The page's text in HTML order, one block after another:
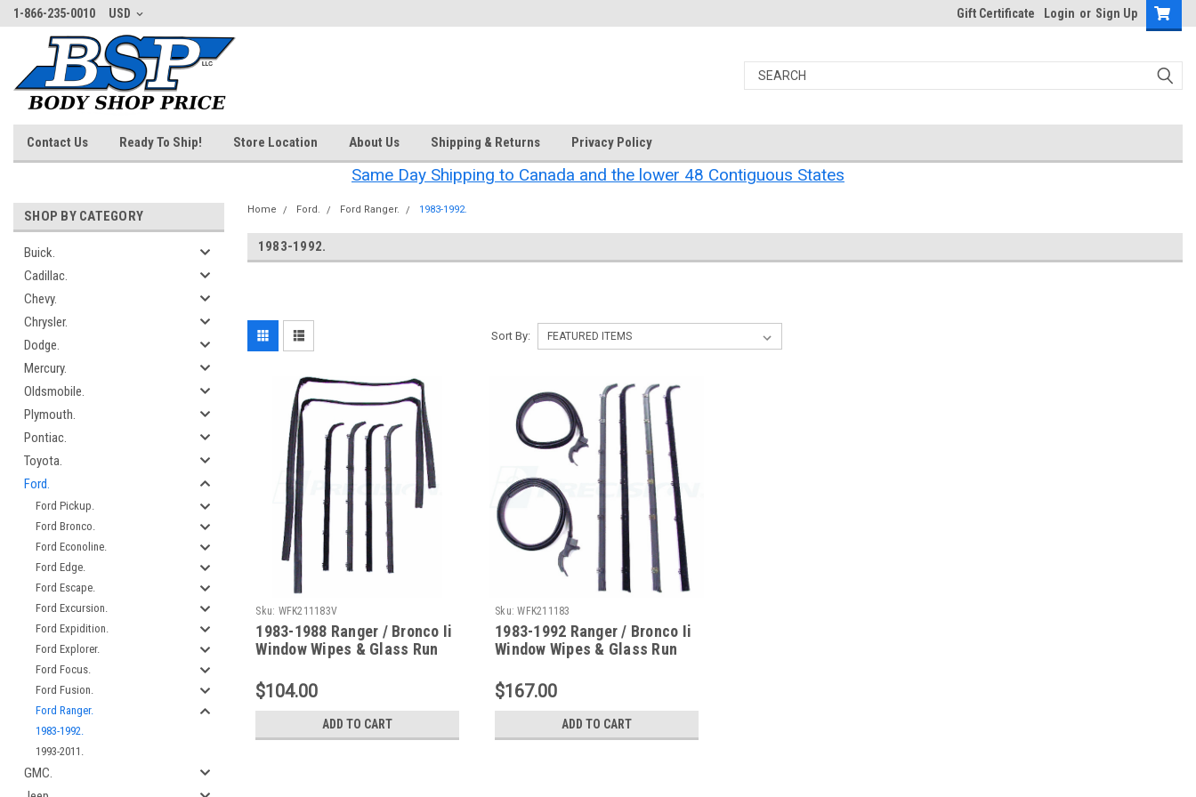
1-866-235-0010 USD Gift Certificate Login or Sign Up
Contact Us Ready To Ship! Store Location About Us Shipping & Returns Privacy Policy
Same Day Shipping to Canada and the lower 48 Contiguous States
SHOP BY CATEGORY
Buick.
Cadillac.
Chevy.
Chrysler.
Dodge.
Mercury.
Oldsmobile.
Plymouth.
Pontiac.
Toyota.
Ford.
Ford Pickup.
Ford Bronco.
Ford Econoline.
Ford Edge.
Ford Escape.
Ford Excursion.
Ford Expidition.
Ford Explorer.
Ford Focus.
Ford Fusion.
Ford Ranger.
1983-1992.
1993-2011.
GMC.
Home Ford. Ford Ranger. 1983-1992.
1983-1992.
Sort By:
Sku: WFK211183V
1983-1988 Ranger / Bronco Ii
Window Wipes & Glass Run
Window)
$104.00
ADD TO CART
Sku: WFK211183
1983-1992 Ranger / Bronco Ii
Window Wipes & Glass Run
Window)
$167.00
ADD TO CART